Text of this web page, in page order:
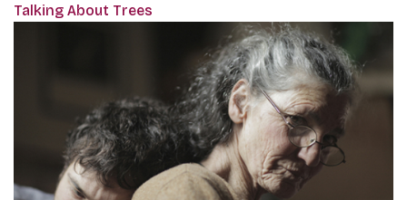
Talking About Trees